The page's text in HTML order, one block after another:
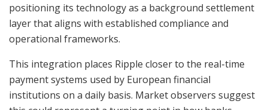
positioning its technology as a background settlement
layer that aligns with established compliance and
operational frameworks.
This integration places Ripple closer to the real-time
payment systems used by European financial
institutions on a daily basis. Market observers suggest